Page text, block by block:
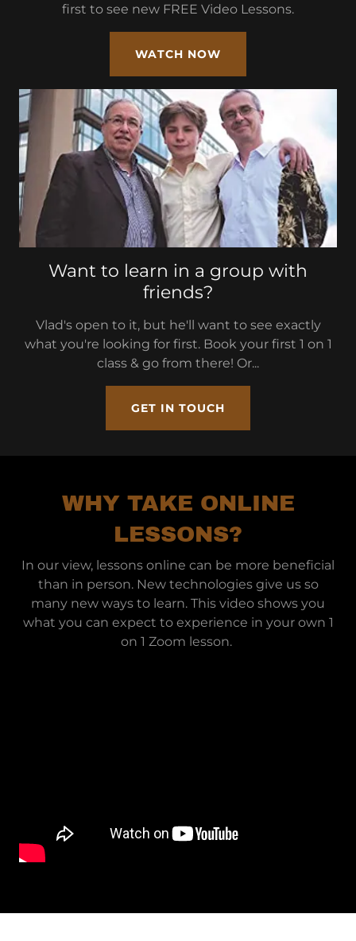
first to see new FREE Video Lessons.
WATCH NOW
Want to learn in a group with
friends?
Vlad's open to it, but he'll want to see exactly
what you're looking for first. Book your first 1 on 1
class & go from there! Or...
GET IN TOUCH
WHY TAKE ONLINE
LESSONS?
In our view, lessons online can be more beneficial
than in person. New technologies give us so
many new ways to learn. This video shows you
what you can expect to experience in your own 1
on 1 Zoom lesson.